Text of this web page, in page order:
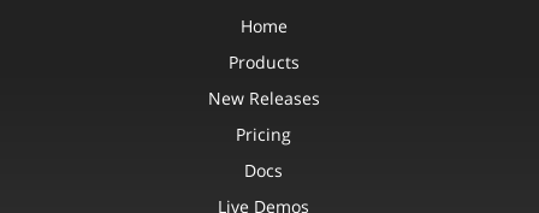
Home
Products
New Releases
Pricing
Docs
Live Demos